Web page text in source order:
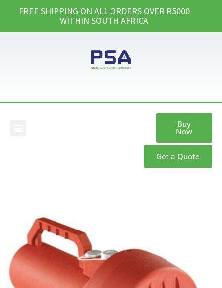
FREE SHIPPING ON ALL ORDERS OVER R5000
WITHIN SOUTH AFRICA
Buy
Now
Get a Quote